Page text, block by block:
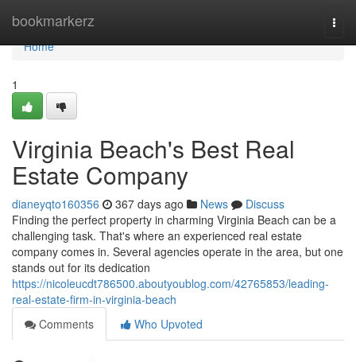
bookmarkerz
Home
Home
1
Virginia Beach's Best Real
Estate Company
dianeyqto160356 367 days ago News
Discuss
Finding the perfect property in charming Virginia Beach can be a
challenging task. That's where an experienced real estate
company comes in. Several agencies operate in the area, but one
stands out for its dedication
https://nicoleucdt786500.aboutyoublog.com/42765853/leading-
real-estate-firm-in-virginia-beach
Comments
Who Upvoted